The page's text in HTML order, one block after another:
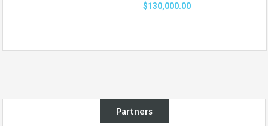
$130,000.00
Partners